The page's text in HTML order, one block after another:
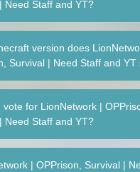
Need Staff and YT?
version does
Survival | Need Staff and YT
vote for LionNetwork |
Need Staff and YT?
| OPPrison, Survival |